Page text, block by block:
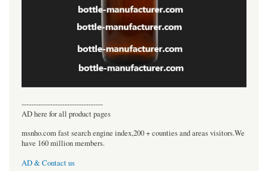
----------------------------------
AD here for all product pages
msnho.com fast search engine index,200 + counties and areas visitors.We
have 160 million members.
AD & Contact us